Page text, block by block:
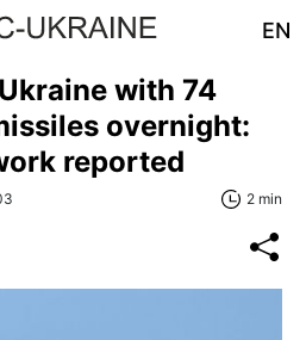
EN
with 74
overnight:
reported
2 min